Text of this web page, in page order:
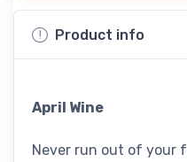
Product info
April Wine
Never run out of your